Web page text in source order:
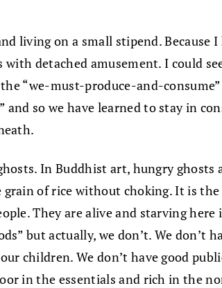
living on a small stipend. Because
detached amusement. I could
“we-must-produce-and-
so we have learned to stay in
In Buddhist art, hungry
of rice without choking. It is
They are alive and starving
but actually, we don’t. We don’t
children. We don’t have good
in the essentials and rich in the